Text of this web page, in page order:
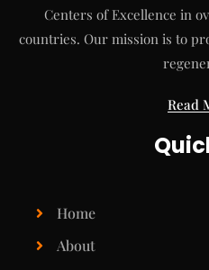
Centers of Excellence in
countries. Our mission is to
Read
Home
About